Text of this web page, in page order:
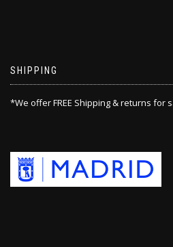
SHIPPING
*We offer FREE Shipping & returns for